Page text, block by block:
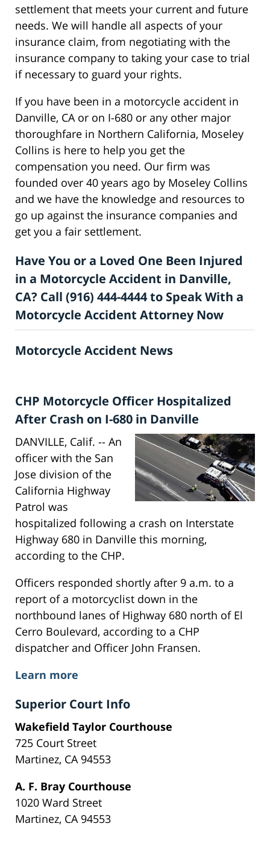
settlement that meets your current and future
needs. We will handle all aspects of your
insurance claim, from negotiating with the
insurance company to taking your case to trial
if necessary to guard your rights.
If you have been in a motorcycle accident in
Danville, CA or on I-680 or any other major
thoroughfare in Northern California, Moseley
Collins is here to help you get the
compensation you need. Our firm was
founded over 40 years ago by Moseley Collins
and we have the knowledge and resources to
go up against the insurance companies and
get you a fair settlement.
Have You or a Loved One Been Injured
in a Motorcycle Accident in Danville,
CA? Call (916) 444-4444 to Speak With a
Motorcycle Accident Attorney Now
Motorcycle Accident News
CHP Motorcycle Officer Hospitalized
After Crash on I-680 in Danville
DANVILLE, Calif. -- An
officer with the San
Jose division of the
California Highway
Patrol was
hospitalized following a crash on Interstate
Highway 680 in Danville this morning,
according to the CHP.
Officers responded shortly after 9 a.m. to a
report of a motorcyclist down in the
northbound lanes of Highway 680 north of El
Cerro Boulevard, according to a CHP
dispatcher and Officer John Fransen.
Learn more
Superior Court Info
Wakefield Taylor Courthouse
725 Court Street
Martinez, CA 94553
A. F. Bray Courthouse
1020 Ward Street
Martinez, CA 94553